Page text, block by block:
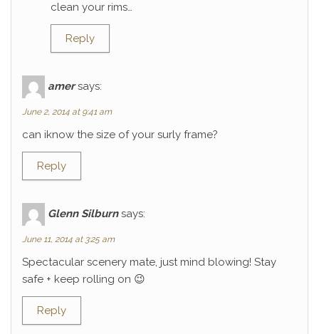
clean your rims…
Reply
amer says:
June 2, 2014 at 9:41 am
can iknow the size of your surly frame?
Reply
Glenn Silburn says:
June 11, 2014 at 3:25 am
Spectacular scenery mate, just mind blowing! Stay
safe + keep rolling on 😉
Reply